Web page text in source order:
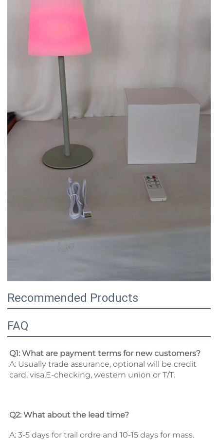
Recommended Products
FAQ
Q1: What are payment terms for new customers?
A: Usually trade assurance, optional will be credit
card, visa,E-checking, western union or T/T.
Q2: What about the lead time?
A: 3-5 days for trail ordre and 10-15 days for mass.